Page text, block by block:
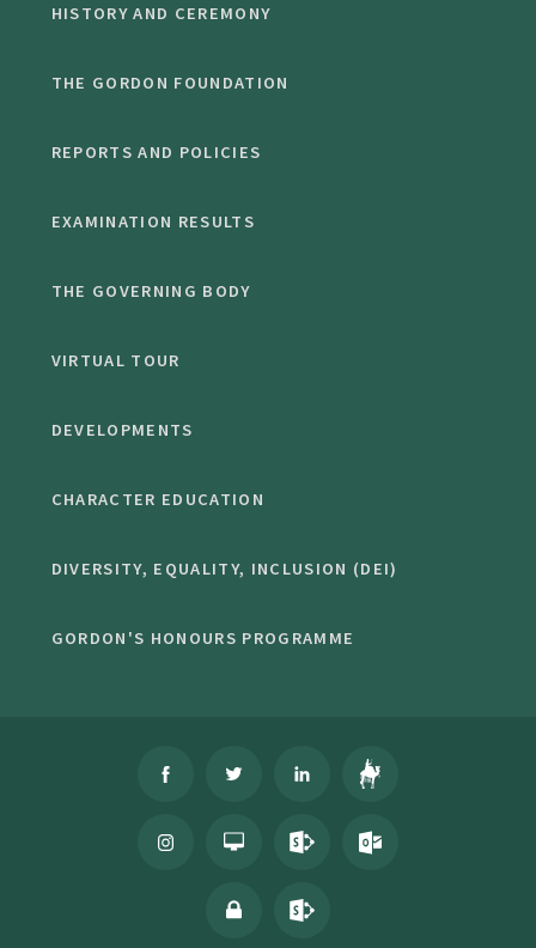
HISTORY AND CEREMONY
THE GORDON FOUNDATION
REPORTS AND POLICIES
EXAMINATION RESULTS
THE GOVERNING BODY
VIRTUAL TOUR
DEVELOPMENTS
CHARACTER EDUCATION
DIVERSITY, EQUALITY, INCLUSION (DEI)
GORDON'S HONOURS PROGRAMME